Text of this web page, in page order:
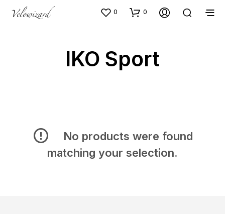
0 0
IKO Sport
No products were found
matching your selection.